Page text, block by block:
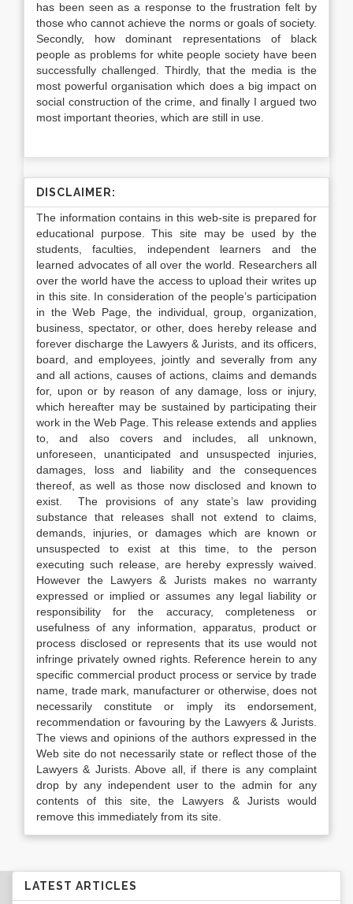
has been seen as a response to the frustration felt by
those who cannot achieve the norms or goals of society.
Secondly, how dominant representations of black
people as problems for white people society have been
successfully challenged. Thirdly, that the media is the
most powerful organisation which does a big impact on
social construction of the crime, and finally I argued two
most important theories, which are still in use.
DISCLAIMER:
The information contains in this web-site is prepared for
educational purpose. This site may be used by the
students, faculties, independent learners and the
learned advocates of all over the world. Researchers all
over the world have the access to upload their writes up
in this site. In consideration of the people’s participation
in the Web Page, the individual, group, organization,
business, spectator, or other, does hereby release and
forever discharge the Lawyers & Jurists, and its officers,
board, and employees, jointly and severally from any
and all actions, causes of actions, claims and demands
for, upon or by reason of any damage, loss or injury,
which hereafter may be sustained by participating their
work in the Web Page. This release extends and applies
to, and also covers and includes, all unknown,
unforeseen, unanticipated and unsuspected injuries,
damages, loss and liability and the consequences
thereof, as well as those now disclosed and known to
exist. The provisions of any state’s law providing
substance that releases shall not extend to claims,
demands, injuries, or damages which are known or
unsuspected to exist at this time, to the person
executing such release, are hereby expressly waived.
However the Lawyers & Jurists makes no warranty
expressed or implied or assumes any legal liability or
responsibility for the accuracy, completeness or
usefulness of any information, apparatus, product or
process disclosed or represents that its use would not
infringe privately owned rights. Reference herein to any
specific commercial product process or service by trade
name, trade mark, manufacturer or otherwise, does not
necessarily constitute or imply its endorsement,
recommendation or favouring by the Lawyers & Jurists.
The views and opinions of the authors expressed in the
Web site do not necessarily state or reflect those of the
Lawyers & Jurists. Above all, if there is any complaint
drop by any independent user to the admin for any
contents of this site, the Lawyers & Jurists would
remove this immediately from its site.
LATEST ARTICLES